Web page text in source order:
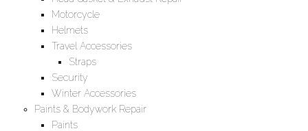
Motorcycle
Helmets
Travel Accessories
Straps
Security
Winter Accessories
Paints & Bodywork Repair
Paints